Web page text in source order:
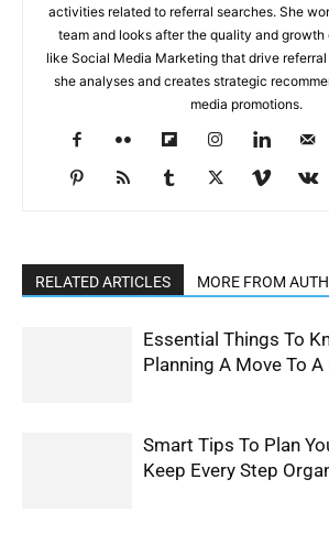
activities related to referral searches. She
team and looks after the quality and
like Social Media Marketing that drive
she analyses and creates strategic
media promotions.
RELATED ARTICLES MORE FROM
Essential Things To
Planning A Move To
Smart Tips To Plan
Keep Every Step